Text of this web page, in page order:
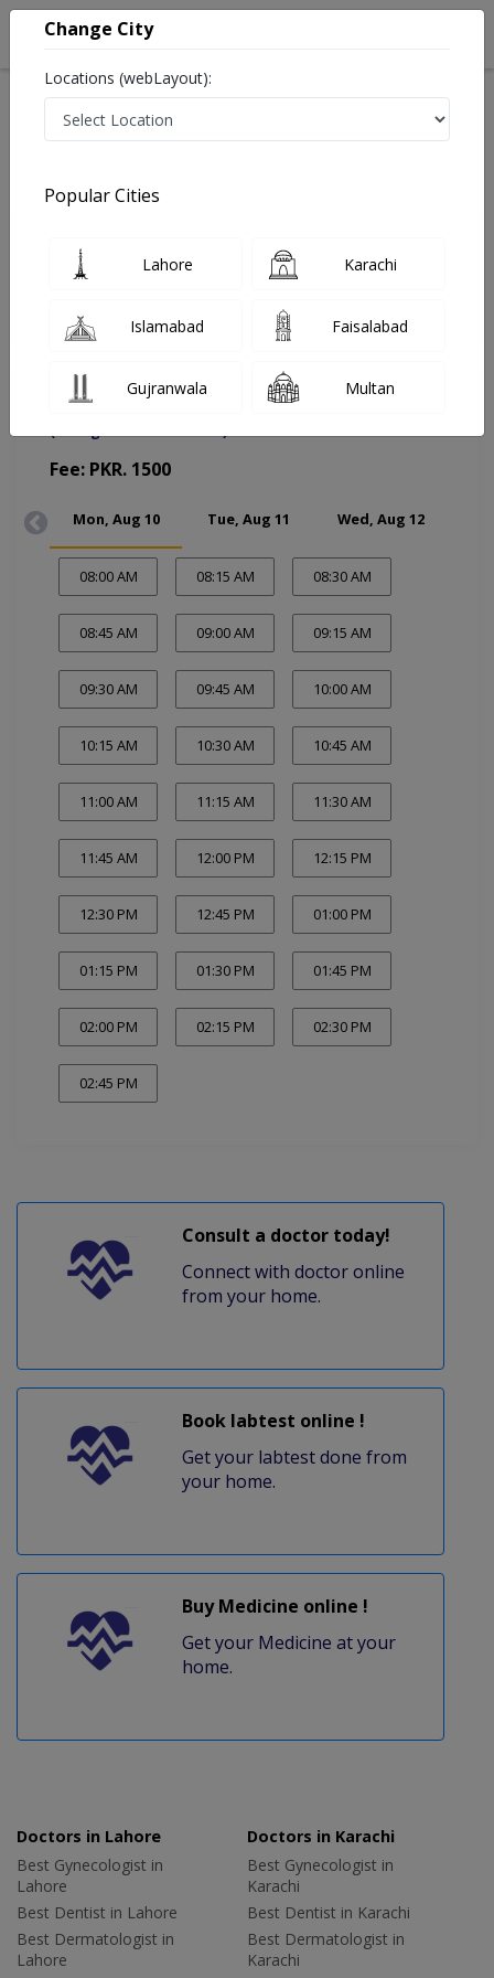
Dr. Hafiza Mehjabeen
Physiotherapist
Riphah International University (Clinical)
Fee: PKR. 1500
Mon, Aug 10 Tue, Aug 11 Wed, Aug 12
08:00 AM 08:15 AM 08:30 AM
08:45 AM 09:00 AM 09:15 AM
09:30 AM 09:45 AM 10:00 AM
10:15 AM 10:30 AM 10:45 AM
11:00 AM 11:15 AM 11:30 AM
11:45 AM 12:00 PM 12:15 PM
12:30 PM 12:45 PM 01:00 PM
01:15 PM 01:30 PM 01:45 PM
02:00 PM 02:15 PM 02:30 PM
02:45 PM
Consult a doctor today!
Connect with doctor online
from your home.
Book labtest online !
Get your labtest done from
your home.
Buy Medicine online !
Get your Medicine at your
home.
Doctors in Lahore
Best Gynecologist in
Lahore
Best Dentist in Lahore
Best Dermatologist in
Lahore
Doctors in Karachi
Best Gynecologist in
Karachi
Best Dentist in Karachi
Best Dermatologist in
Karachi
Change City
Locations (webLayout):
Popular Cities
Lahore Karachi
Islamabad Faisalabad
Gujranwala Multan